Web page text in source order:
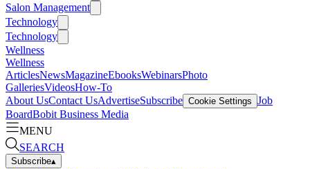
Salon Management
Technology
Technology
Wellness
Wellness
ArticlesNewsMagazineEbooksWebinarsPhoto
GalleriesVideosHow-To
About UsContact UsAdvertiseSubscribe Cookie Settings Job
BoardBobit Business Media
MENU
SEARCH
Subscribe▴